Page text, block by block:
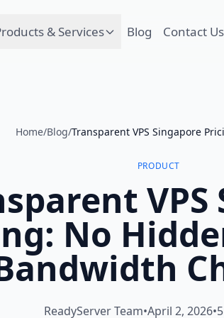
& Services Blog Contact Us
Home/Blog/Transparent VPS Singapore
PRODUCT
VPS
No
ReadyServer Team•April 2, 2026•